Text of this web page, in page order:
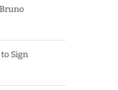
Sign